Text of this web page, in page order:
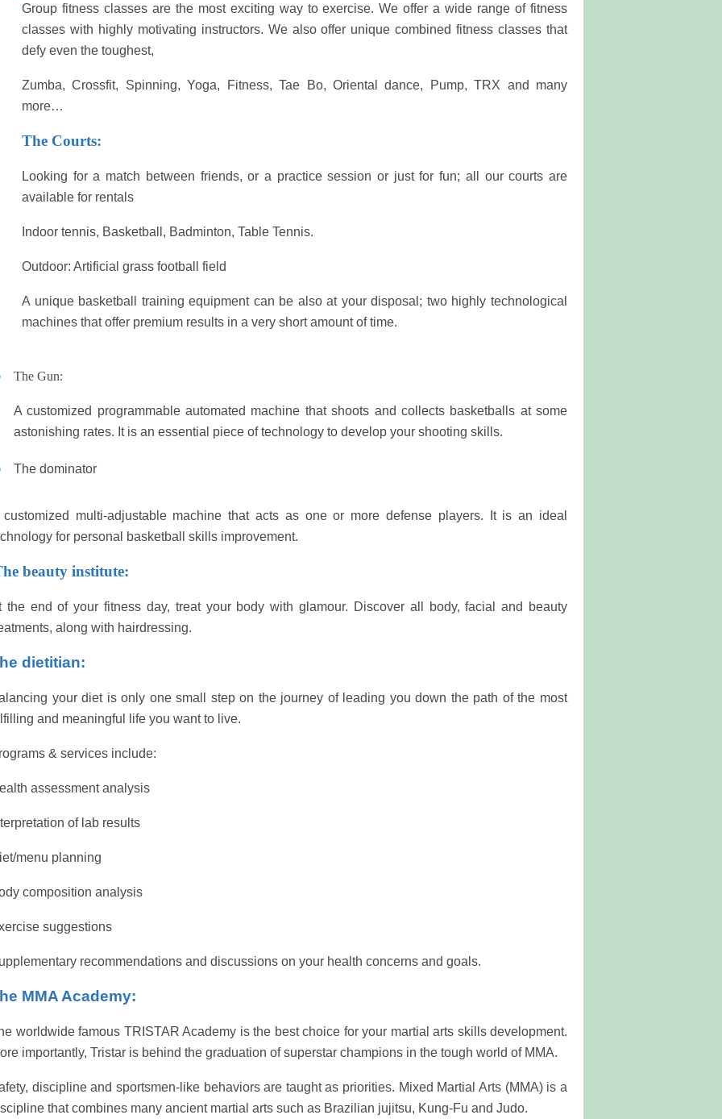
Group fitness classes are the most exciting way to exercise. We offer a wide range of fitness
classes with highly motivating instructors. We also offer unique combined fitness classes that
defy even the toughest,
Zumba, Crossfit, Spinning, Yoga, Fitness, Tae Bo, Oriental dance, Pump, TRX and many
more…
The Courts:
Looking for a match between friends, or a practice session or just for fun; all our courts are
available for rentals
Indoor tennis, Basketball, Badminton, Table Tennis.
Outdoor: Artificial grass football field
A unique basketball training equipment can be also at your disposal; two highly technological
machines that offer premium results in a very short amount of time.
The Gun:
A customized programmable automated machine that shoots and collects basketballs at some
astonishing rates. It is an essential piece of technology to develop your shooting skills.
The dominator
customized multi-adjustable machine that acts as one or more defense players. It is an ideal
for personal basketball skills improvement.
beauty institute:
the end of your fitness day, treat your body with glamour. Discover all body, facial and beauty
along with hairdressing.
dietitian:
your diet is only one small step on the journey of leading you down the path of the most
and meaningful life you want to live.
& services include:
assessment analysis
of lab results
menu planning
composition analysis
suggestions
recommendations and discussions on your health concerns and goals.
MMA Academy:
worldwide famous TRISTAR Academy is the best choice for your martial arts skills development.
importantly, Tristar is behind the graduation of superstar champions in the tough world of MMA.
discipline and sportsmen-like behaviors are taught as priorities. Mixed Martial Arts (MMA) is a
that combines many ancient martial arts such as Brazilian jujitsu, Kung-Fu and Judo.